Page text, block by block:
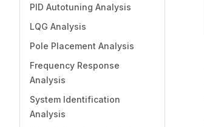
PID Autotuning Analysis
LQG Analysis
Pole Placement Analysis
Frequency Response
Analysis
System Identification
Analysis